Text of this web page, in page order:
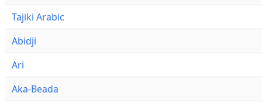
Tajiki Arabic
Abidji
Ari
Aka-Beada